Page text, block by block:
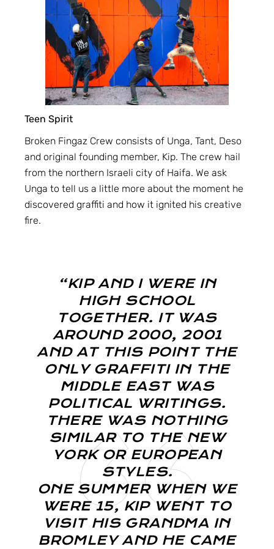
Teen Spirit
Broken Fingaz Crew consists of Unga, Tant, Deso
and original founding member, Kip. The crew hail
from the northern Israeli city of Haifa. We ask
Unga to tell us a little more about the moment he
discovered graffiti and how it ignited his creative
fire.
“KIP AND I WERE IN
HIGH SCHOOL
TOGETHER. IT WAS
AROUND 2000, 2001
AND AT THIS POINT THE
ONLY GRAFFITI IN THE
MIDDLE EAST WAS
POLITICAL WRITINGS.
THERE WAS NOTHING
SIMILAR TO THE NEW
YORK OR EUROPEAN
STYLES.
ONE SUMMER WHEN WE
WERE 15, KIP WENT TO
VISIT HIS GRANDMA IN
BROMLEY AND HE CAME